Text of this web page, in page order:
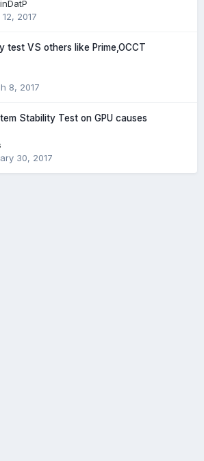
2017
test VS others like Prime,OCCT
8, 2017
Stability Test on GPU causes
30, 2017